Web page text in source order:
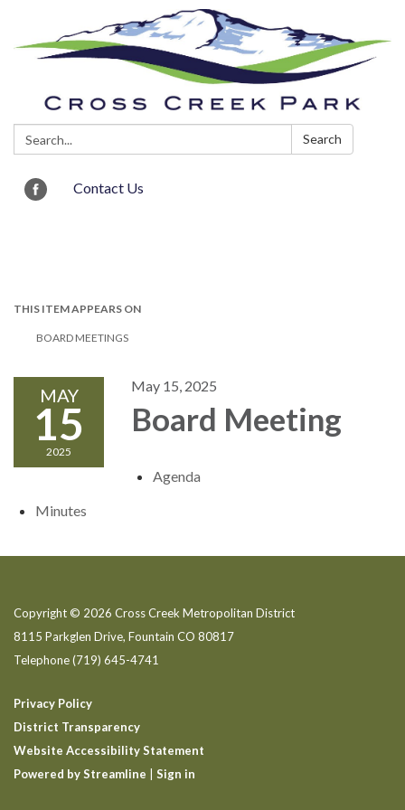
Search: Search
Contact Us
THIS ITEM APPEARS ON
BOARD MEETINGS
MAY
15
2025
May 15, 2025
Board Meeting
Agenda
Minutes
Copyright © 2026 Cross Creek Metropolitan District
8115 Parkglen Drive, Fountain CO 80817
Telephone(719) 645-4741
Privacy Policy
District Transparency
Website Accessibility Statement
Powered by Streamline
Sign in